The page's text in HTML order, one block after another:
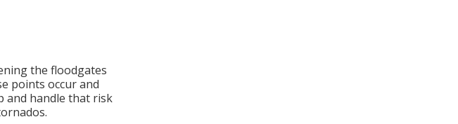
the floodgates
points occur and
and handle that risk